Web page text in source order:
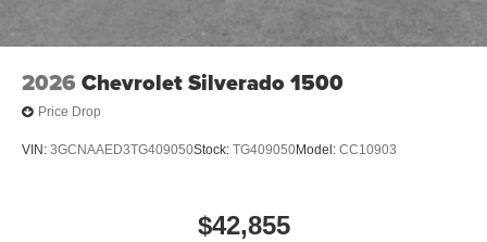
2026 Chevrolet Silverado 1500
Price Drop
VIN: 3GCNAAED3TG409050Stock: TG409050Model: CC10903
$42,855